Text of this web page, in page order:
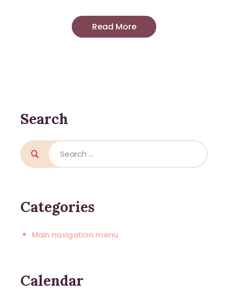
Read More
Search
Categories
Main navigation menu
Calendar